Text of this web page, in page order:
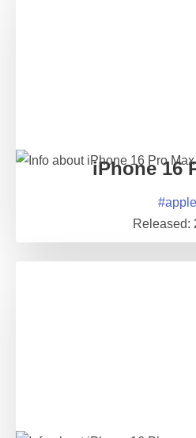
iPhone 16
#apple
Released: